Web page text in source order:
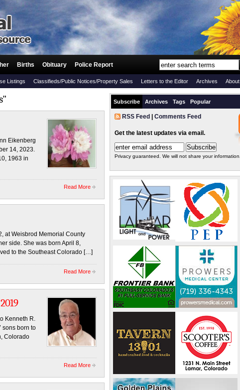
Births Obituary Police Report
Listings Classifieds/Public Notices/Property Sales Letters to the Editor Archives About
Eikenberg
14, 2023.
1963 in
Read More
at Weisbrod Memorial County
side. She was born April 8,
to the Southeast Colorado […]
Read More
Kenneth R.
sons born to
Colorado
Read More
Subscribe Archives Tags Popular
RSS Feed Comments Feed
Get the latest updates via email.
Privacy guaranteed. We will not share your information.